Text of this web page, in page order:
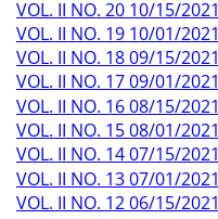
VOL. II NO. 20 10/15/2021
VOL. II NO. 19 10/01/2021
VOL. II NO. 18 09/15/2021
VOL. II NO. 17 09/01/2021
VOL. II NO. 16 08/15/2021
VOL. II NO. 15 08/01/2021
VOL. II NO. 14 07/15/2021
VOL. II NO. 13 07/01/2021
VOL. II NO. 12 06/15/2021